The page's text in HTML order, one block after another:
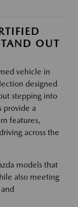
OUT
vehicle in
designed
stepping into
provide a
features,
across the
models that
also meeting